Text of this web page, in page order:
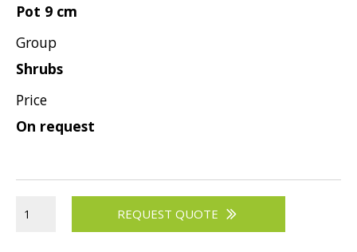
Physocarpus
Prunus
Sambucus
Sorbaria
Spiraea
Viburnum
Pot 9 cm
Group
Shrubs
Price
On request
REQUEST QUOTE